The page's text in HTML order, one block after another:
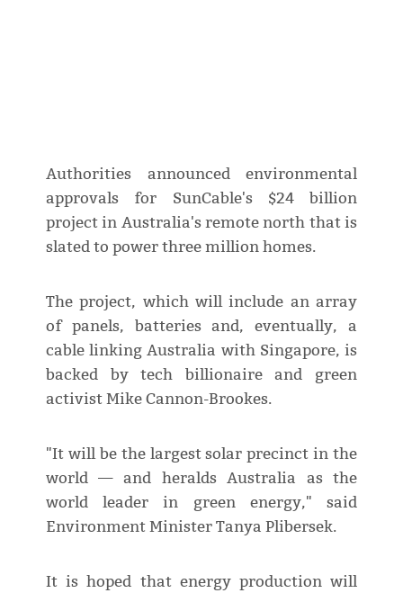
Authorities announced environmental
approvals for SunCable's $24 billion
project in Australia's remote north that is
slated to power three million homes.
The project, which will include an array
of panels, batteries and, eventually, a
cable linking Australia with Singapore, is
backed by tech billionaire and green
activist Mike Cannon-Brookes.
"It will be the largest solar precinct in the
world — and heralds Australia as the
world leader in green energy," said
Environment Minister Tanya Plibersek.
It is hoped that energy production will